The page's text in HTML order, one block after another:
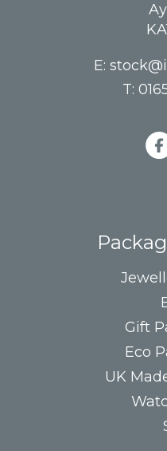
E:
T:
Gift
Eco
UK